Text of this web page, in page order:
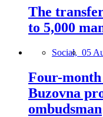
The
to 5,000
Social, 05
Four-
Buzovna
ombudsman